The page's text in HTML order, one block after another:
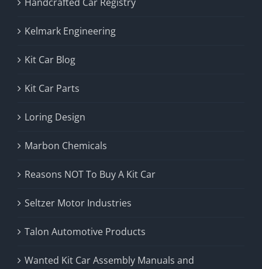
Kelmark Engineering
Kit Car Blog
Kit Car Parts
Loring Design
Marbon Chemicals
Reasons NOT To Buy A Kit Car
Seltzer Motor Industries
Talon Automotive Products
Wanted Kit Car Assembly Manuals and